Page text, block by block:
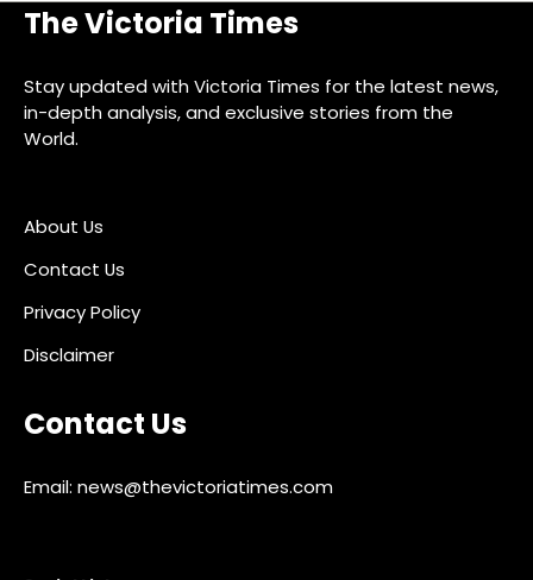
The Victoria Times
Stay updated with Victoria Times for the latest news,
in-depth analysis, and exclusive stories from the
World.
About Us
Contact Us
Privacy Policy
Disclaimer
Contact Us
Email: news@thevictoriatimes.com